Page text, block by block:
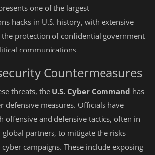
one of the largest
hacks in U.S. history, with extensive
the protection of confidential government
communications.
Countermeasures
threats, the U.S. Cyber Command has
defensive measures. Officials have
offensive and defensive tactics, often in
partners, to mitigate the risks
cyber campaigns. These include exposing